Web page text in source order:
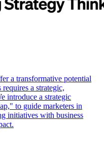
a transformative potential
a strategic,
introduce a strategic
to guide marketers in
initiatives with business